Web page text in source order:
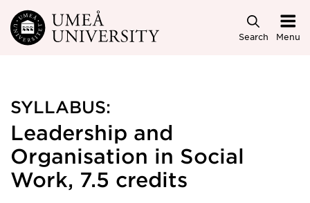
Skip to main content
Search Menu
SYLLABUS:
Leadership and
Organisation in Social
Work, 7.5 credits